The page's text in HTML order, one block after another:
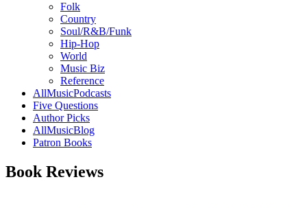
Folk
Country
Soul/R&B/Funk
Hip-Hop
World
Music Biz
Reference
AllMusicPodcasts
Five Questions
Author Picks
AllMusicBlog
Patron Books
Book Reviews